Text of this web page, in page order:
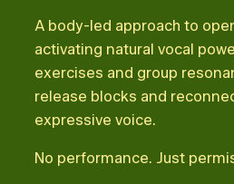
A body-led approach to
activating natural vocal
exercises and group
release blocks and
expressive voice.
No performance. Just